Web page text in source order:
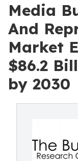
Media
And
Market
$86.2
by 2030